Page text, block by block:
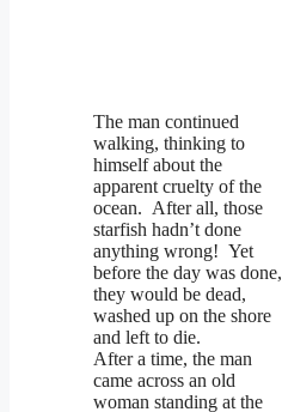
The man continued
walking, thinking to
himself about the
apparent cruelty of the
ocean. After all, those
starfish hadn’t done
anything wrong! Yet
before the day was done,
they would be dead,
washed up on the shore
and left to die.
After a time, the man
came across an old
woman standing at the